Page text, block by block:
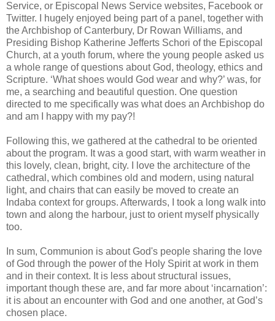
Service, or Episcopal News Service websites, Facebook or
Twitter. I hugely enjoyed being part of a panel, together with
the Archbishop of Canterbury, Dr Rowan Williams, and
Presiding Bishop Katherine Jefferts Schori of the Episcopal
Church, at a youth forum, where the young people asked us
a whole range of questions about God, theology, ethics and
Scripture. ‘What shoes would God wear and why?’ was, for
me, a searching and beautiful question. One question
directed to me specifically was what does an Archbishop do
and am I happy with my pay?!
Following this, we gathered at the cathedral to be oriented
about the program. It was a good start, with warm weather in
this lovely, clean, bright, city. I love the architecture of the
cathedral, which combines old and modern, using natural
light, and chairs that can easily be moved to create an
Indaba context for groups. Afterwards, I took a long walk into
town and along the harbour, just to orient myself physically
too.
In sum, Communion is about God's people sharing the love
of God through the power of the Holy Spirit at work in them
and in their context. It is less about structural issues,
important though these are, and far more about ‘incarnation’:
it is about an encounter with God and one another, at God’s
chosen place.